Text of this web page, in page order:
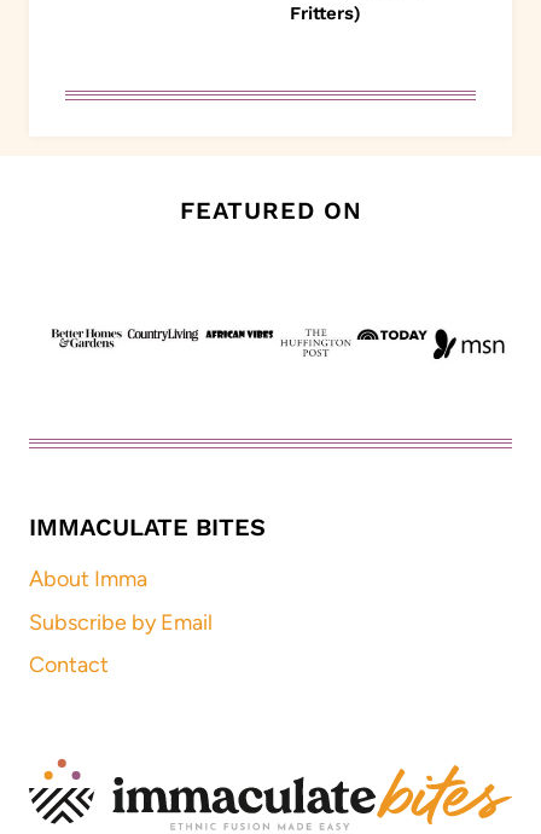
Fritters)
FEATURED ON
IMMACULATE BITES
About Imma
Subscribe by Email
Contact